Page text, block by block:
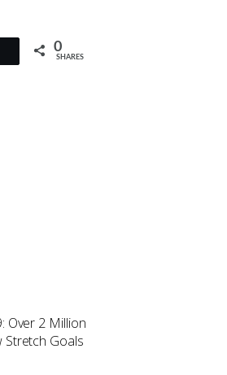
Tweet 0
SHARES
Over 2 Million
Stretch Goals